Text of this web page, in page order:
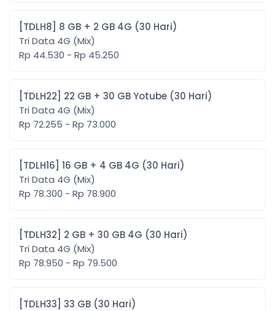
[TDLH8] 8 GB + 2 GB 4G (30 Hari)
Tri Data 4G (Mix)
Rp 44.530 - Rp 45.250
[TDLH22] 22 GB + 30 GB Yotube (30 Hari)
Tri Data 4G (Mix)
Rp 72.255 - Rp 73.000
[TDLH16] 16 GB + 4 GB 4G (30 Hari)
Tri Data 4G (Mix)
Rp 78.300 - Rp 78.900
[TDLH32] 2 GB + 30 GB 4G (30 Hari)
Tri Data 4G (Mix)
Rp 78.950 - Rp 79.500
[TDLH33] 33 GB (30 Hari)